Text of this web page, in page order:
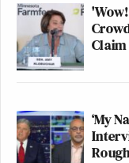
Claim
‘My